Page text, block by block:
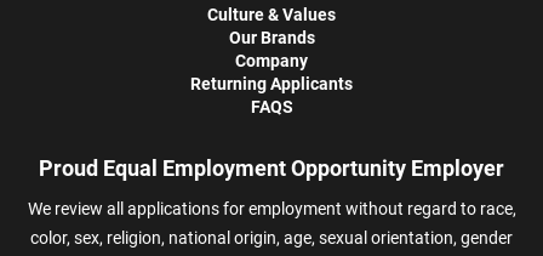
Culture & Values
Our Brands
Company
Returning Applicants
FAQS
Proud Equal Employment Opportunity Employer
We review all applications for employment without regard to race,
color, sex, religion, national origin, age, sexual orientation, gender